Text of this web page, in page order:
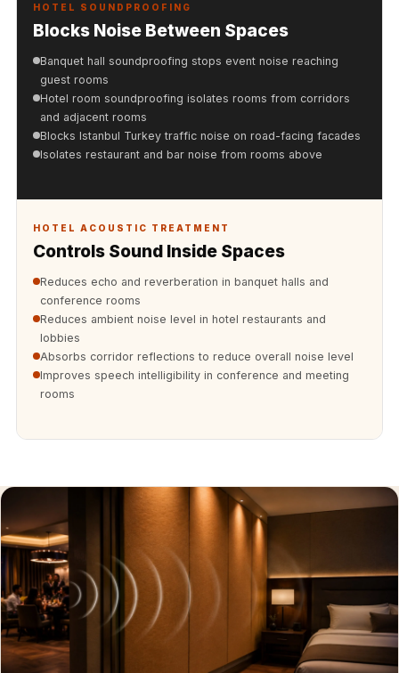
Mirage Felt
Acoustic Panels
MLV 2.5MM
MMT Acoustix
MMT Acoustix®
Soundproof
Pads
Multiplex
Music Studio
New Products
Newly Launched
Nightclubs
Restaurants & Bars
Solutions
Office
Office Conference
Acoustics
Office Space
Office |
Accessories
Office | Budget
HOTEL SOUNDPROOFING
Blocks Noise Between Spaces
Banquet hall soundproofing stops event noise reaching
guest rooms
Hotel room soundproofing isolates rooms from corridors
and adjacent rooms
Blocks Istanbul Turkey traffic noise on road-facing facades
Isolates restaurant and bar noise from rooms above
HOTEL ACOUSTIC TREATMENT
Controls Sound Inside Spaces
Reduces echo and reverberation in banquet halls and
conference rooms
Reduces ambient noise level in hotel restaurants and
lobbies
Absorbs corridor reflections to reduce overall noise level
Improves speech intelligibility in conference and meeting
rooms